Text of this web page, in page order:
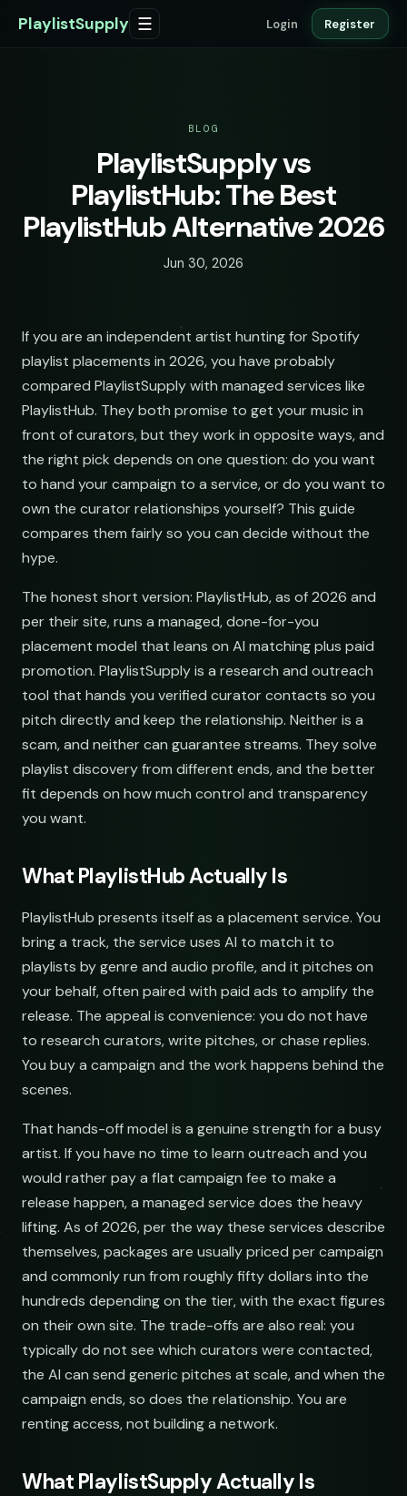
PlaylistSupply ☰ Login Register
BLOG
PlaylistSupply vs
PlaylistHub: The Best
PlaylistHub Alternative 2026
Jun 30, 2026
If you are an independent artist hunting for Spotify
playlist placements in 2026, you have probably
compared PlaylistSupply with managed services like
PlaylistHub. They both promise to get your music in
front of curators, but they work in opposite ways, and
the right pick depends on one question: do you want
to hand your campaign to a service, or do you want to
own the curator relationships yourself? This guide
compares them fairly so you can decide without the
hype.
The honest short version: PlaylistHub, as of 2026 and
per their site, runs a managed, done-for-you
placement model that leans on AI matching plus paid
promotion. PlaylistSupply is a research and outreach
tool that hands you verified curator contacts so you
pitch directly and keep the relationship. Neither is a
scam, and neither can guarantee streams. They solve
playlist discovery from different ends, and the better
fit depends on how much control and transparency
you want.
What PlaylistHub Actually Is
PlaylistHub presents itself as a placement service. You
bring a track, the service uses AI to match it to
playlists by genre and audio profile, and it pitches on
your behalf, often paired with paid ads to amplify the
release. The appeal is convenience: you do not have
to research curators, write pitches, or chase replies.
You buy a campaign and the work happens behind the
scenes.
That hands-off model is a genuine strength for a busy
artist. If you have no time to learn outreach and you
would rather pay a flat campaign fee to make a
release happen, a managed service does the heavy
lifting. As of 2026, per the way these services describe
themselves, packages are usually priced per campaign
and commonly run from roughly fifty dollars into the
hundreds depending on the tier, with the exact figures
on their own site. The trade-offs are also real: you
typically do not see which curators were contacted,
the AI can send generic pitches at scale, and when the
campaign ends, so does the relationship. You are
renting access, not building a network.
What PlaylistSupply Actually Is